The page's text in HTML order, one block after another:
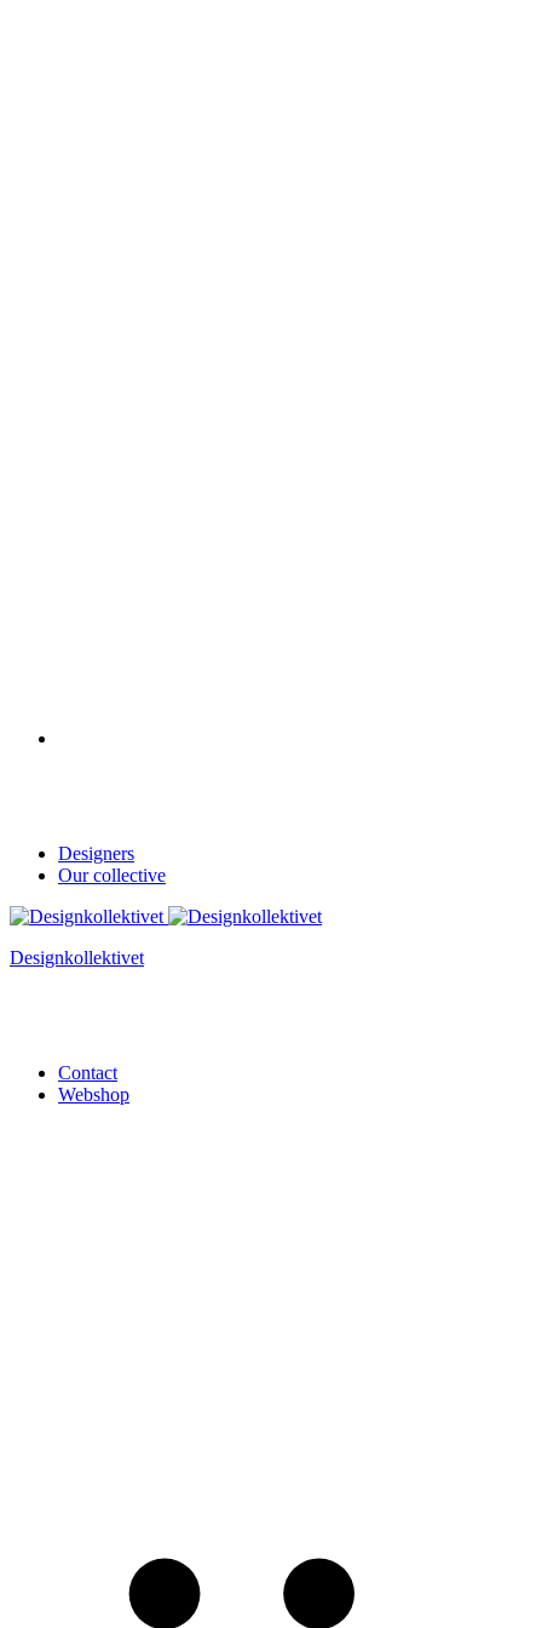
Designers
Our collective
Designkollektivet
Contact
Webshop